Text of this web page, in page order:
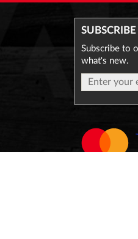
Subscribe to
what's new.